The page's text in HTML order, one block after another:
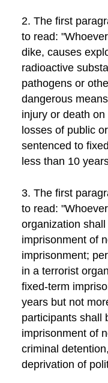
2. The first
to read:
dike, causes
radioactive
pathogens or
dangerous
injury or death
losses of public
sentenced to
less than 10
3. The first
to read:
organization
imprisonment of
imprisonment;
in a terrorist
fixed-term
years but not
participants shall
imprisonment of
criminal
deprivation of